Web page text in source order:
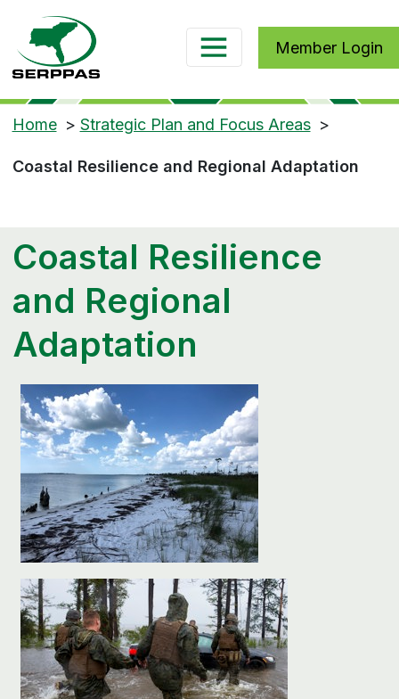
Member Login
Home > Strategic Plan and Focus Areas >
Coastal Resilience and Regional Adaptation
Coastal Resilience
and Regional
Adaptation